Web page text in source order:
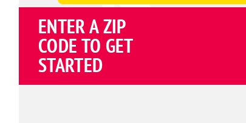
ENTER A ZIP
CODE TO GET
STARTED